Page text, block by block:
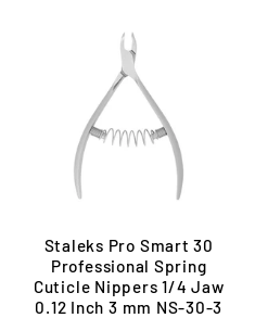
Staleks Pro Smart 30
Professional Spring
Cuticle Nippers 1/4 Jaw
0.12 Inch 3 mm NS-30-3